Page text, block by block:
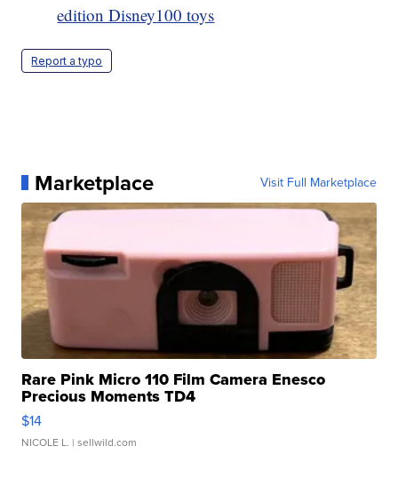
edition Disney100 toys
Report a typo
Marketplace Visit Full Marketplace
Rare Pink Micro 110 Film Camera Enesco
Precious Moments TD4
$14
NICOLE L. | sellwild.com